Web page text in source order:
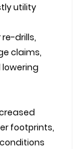
utility
drills,
claims,
footprints,